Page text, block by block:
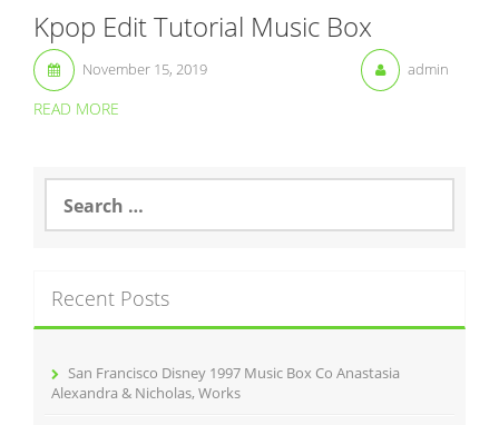
Kpop Edit Tutorial Music Box
November 15, 2019 admin
READ MORE
a
h
f
Recent Posts
San Francisco Disney 1997 Music Box Co Anastasia
Alexandra & Nicholas, Works